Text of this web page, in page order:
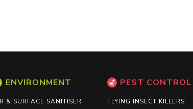
ENVIRONMENT
& SURFACE SANITISER
PEST CONTROL
FLYING INSECT KILLERS